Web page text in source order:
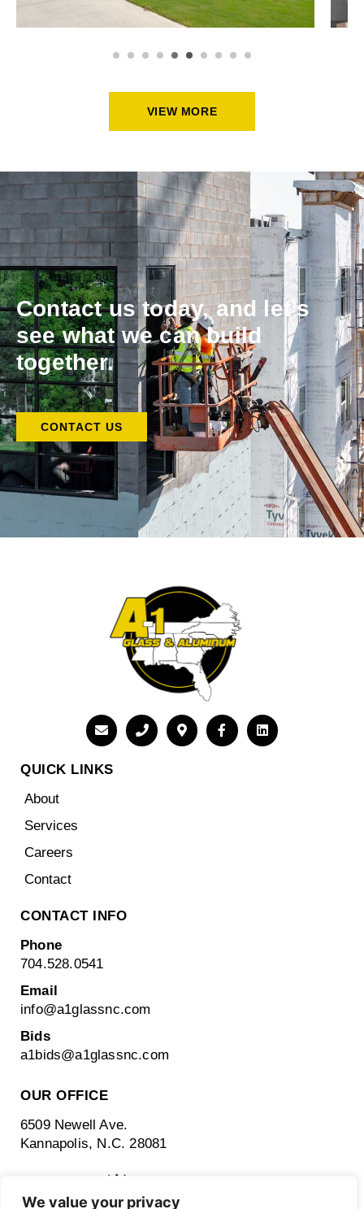
We value your privacy
VIEW MORE
Contact us today, and let’s
see what we can build
together.
CONTACT US
QUICK LINKS
About
Services
Careers
Contact
CONTACT INFO
Phone
704.528.0541
Email
info@a1glassnc.com
Bids
a1bids@a1glassnc.com
OUR OFFICE
6509 Newell Ave.
Kannapolis, N.C. 28081